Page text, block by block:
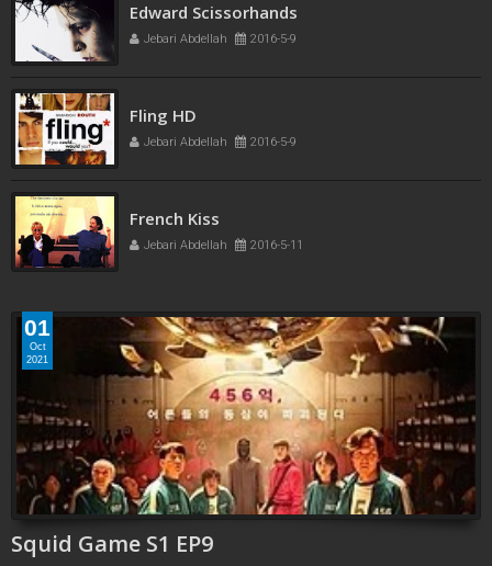
Edward Scissorhands
Jebari Abdellah 2016-5-9
Fling HD
Jebari Abdellah 2016-5-9
French Kiss
Jebari Abdellah 2016-5-11
01
Oct
2021
Squid Game S1 EP9